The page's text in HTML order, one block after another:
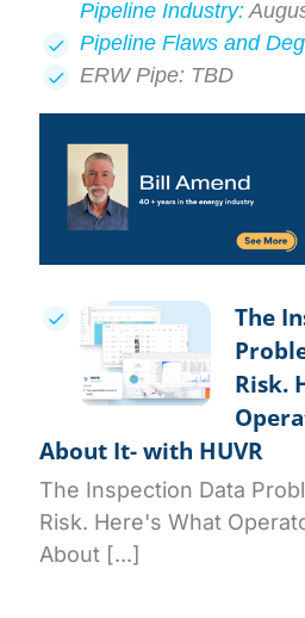
Pipeline Industry:
Pipeline Flaws and
ERW Pipe: TBD
The
Risk.
About It- with HUVR
The Inspection Data
Risk. Here's What
About [...]